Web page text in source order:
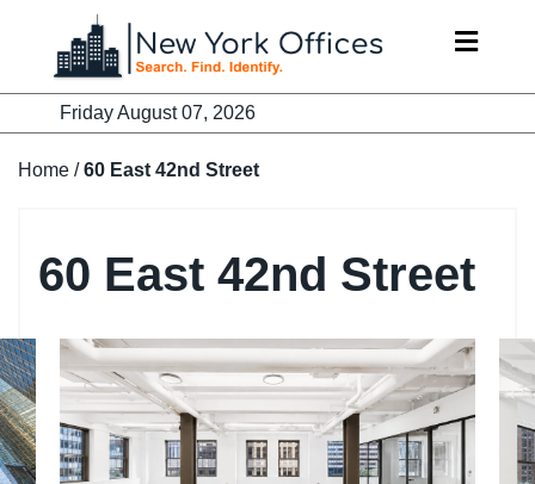
content
Friday August 07, 2026
Home /60 East 42nd Street
60 East 42nd Street